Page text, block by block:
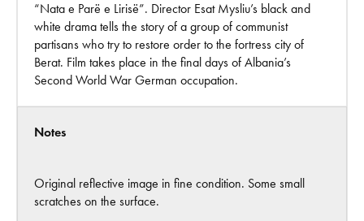
“Nata e Parë e Lirisë”. Director Esat Mysliu’s black and
white drama tells the story of a group of communist
partisans who try to restore order to the fortress city of
Berat. Film takes place in the final days of Albania’s
Second World War German occupation.
Notes
Original reflective image in fine condition. Some small
scratches on the surface.